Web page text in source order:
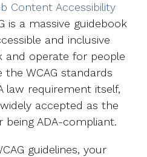
Content Accessibility
is a massive guidebook
and inclusive
and operate for people
the WCAG standards
law requirement itself,
accepted as the
ADA-compliant.
guidelines, your